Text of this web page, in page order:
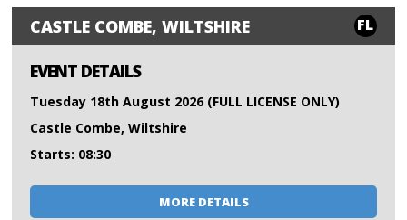
CASTLE COMBE, WILTSHIRE FL
EVENT DETAILS
Tuesday 18th August 2026 (FULL LICENSE ONLY)
Castle Combe, Wiltshire
Starts: 08:30
MORE DETAILS